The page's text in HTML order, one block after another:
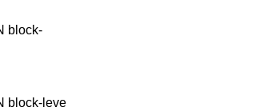
block-
block-leve